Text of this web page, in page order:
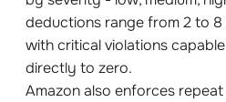
deductions range from 2 to
with critical violations
directly to zero.
Amazon also enforces